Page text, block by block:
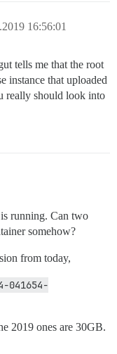
16:56:01
tells me that the root
instance that uploaded
really should look into
running. Can two
somehow?
from today,
041654-
2019 ones are 30GB.